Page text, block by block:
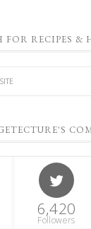
FOR RECIPES &
6,420
Followers